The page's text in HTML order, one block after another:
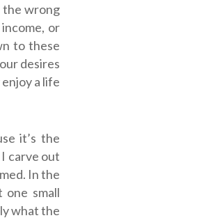
the wrong
or
to these
desires
a life
it’s the
carve out
In the
one small
what the